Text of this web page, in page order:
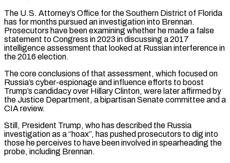
The U.S. Attorney’s Office for the Southern District of Florida
has for months pursued an investigation into Brennan.
Prosecutors have been examining whether he made a false
statement to Congress in 2023 in discussing a 2017
intelligence assessment that looked at Russian interference in
the 2016 election.
The core conclusions of that assessment, which focused on
Russia’s cyber-espionage and influence efforts to boost
Trump’s candidacy over Hillary Clinton, were later affirmed by
the Justice Department, a bipartisan Senate committee and a
CIA review.
Still, President ‌Trump, who ​has described the Russia
investigation as a “hoax”, has pushed prosecutors to dig into
those he perceives to ⁠have been involved in spearheading the
probe, ⁠including Brennan.